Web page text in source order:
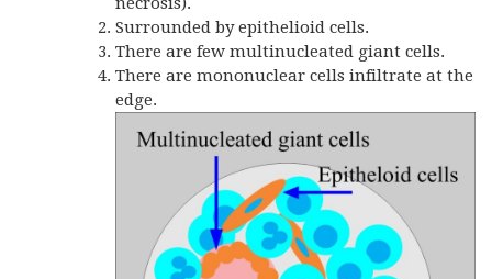
Surrounded by epithelioid cells.
There are few multinucleated giant cells.
There are mononuclear cells infiltrate at the
edge.